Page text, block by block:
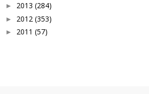
► 2013 (284)
► 2012 (353)
► 2011 (57)